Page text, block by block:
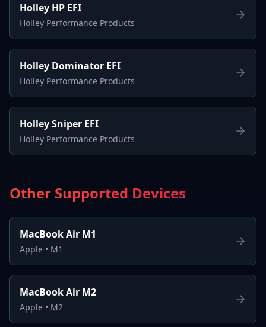
Holley HP EFI
Holley Performance Products
Holley Dominator EFI
Holley Performance Products
Holley Sniper EFI
Holley Performance Products
Other Supported Devices
MacBook Air M1
Apple • M1
MacBook Air M2
Apple • M2